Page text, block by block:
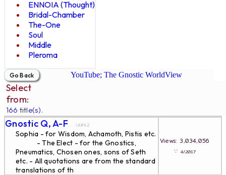
ENNOIA (Thought)
Bridal-Chamber
The-One
Soul
Middle
Pleroma
YouTube; The Gnostic WorldView
Select
from:
166 title(s).
Gnostic Q, A-F ... id#42
Sophia - for Wisdom, Achamoth, Pistis etc.
- The Elect - for the Gnostics,
Pneumatics, Chosen ones, sons of Seth
etc. - All quotations are from the standard
translations of th ...
Views: 3,034,056
∵ 4/2017